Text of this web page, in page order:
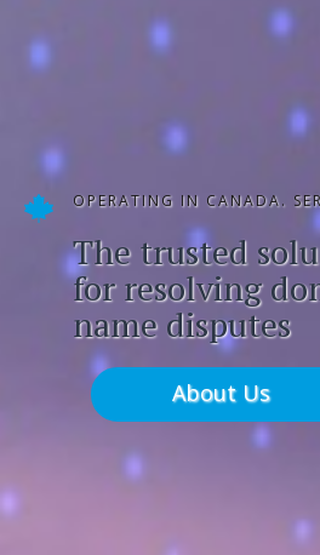
OPERATING IN CANADA.
The trusted
for resolving
name disputes
About Us